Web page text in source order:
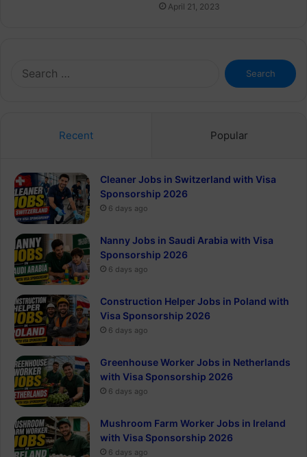
April 21, 2023
Search
for:
Recent Popular
Cleaner Jobs in Switzerland with Visa
Sponsorship 2026
6 days ago
Nanny Jobs in Saudi Arabia with Visa
Sponsorship 2026
6 days ago
Construction Helper Jobs in Poland with
Visa Sponsorship 2026
6 days ago
Greenhouse Worker Jobs in Netherlands
with Visa Sponsorship 2026
6 days ago
Mushroom Farm Worker Jobs in Ireland
with Visa Sponsorship 2026
6 days ago